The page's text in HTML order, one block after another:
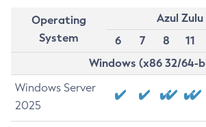
Operating
System
Azul
6
7 8 11
Windows (x86 32/64-
Windows Server
2025